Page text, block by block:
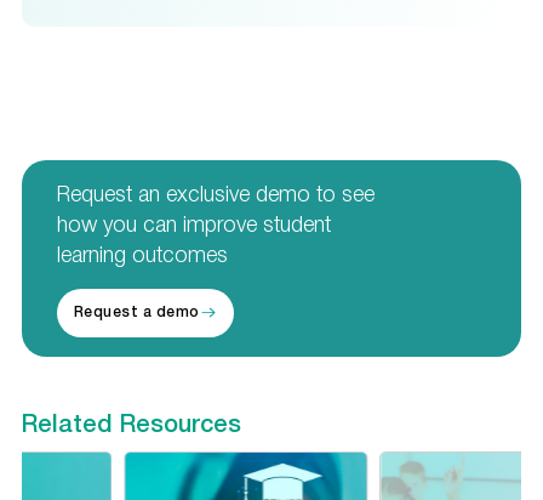
Request an exclusive demo to see
how you can improve student
learning outcomes
Request a demo
Related Resources